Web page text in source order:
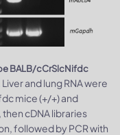
BALB/cCrSlcNifdc
. Liver and lung RNA were
mice (+/+) and
cDNA libraries
followed by PCR with